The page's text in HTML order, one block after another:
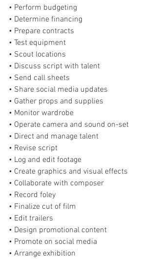
• Perform budgeting
• Determine financing
• Prepare contracts
• Test equipment
• Scout locations
• Discuss script with talent
• Send call sheets
• Share social media updates
• Gather props and supplies
• Monitor wardrobe
• Operate camera and sound on-set
• Direct and manage talent
• Revise script
• Log and edit footage
• Create graphics and visual effects
• Collaborate with composer
• Record foley
• Finalize cut of film
• Edit trailers
• Design promotional content
• Promote on social media
• Arrange exhibition